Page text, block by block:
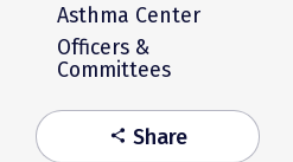
Asthma Center
Officers &
Committees
share Share